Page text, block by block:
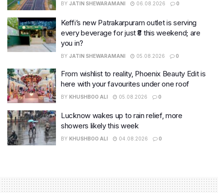
BY JATIN SHEWARAMANI 06.08.2026 0
Keffi’s new Patrakarpuram outlet is serving
every beverage for just ₹8 this weekend; are
you in?
BY JATIN SHEWARAMANI 05.08.2026 0
From wishlist to reality, Phoenix Beauty Edit is
here with your favourites under one roof
BY KHUSHBOO ALI 05.08.2026 0
Lucknow wakes up to rain relief, more
showers likely this week
BY KHUSHBOO ALI 04.08.2026 0